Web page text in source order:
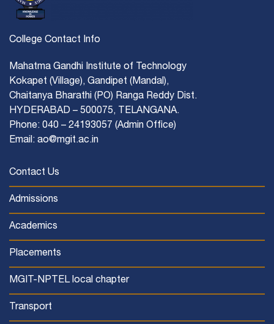
College Contact Info
Mahatma Gandhi Institute of Technology
Kokapet (Village), Gandipet (Mandal),
Chaitanya Bharathi (PO) Ranga Reddy Dist.
HYDERABAD – 500075, TELANGANA.
Phone: 040 – 24193057 (Admin Office)
Email: ao@mgit.ac.in
Contact Us
Admissions
Academics
Placements
MGIT-NPTEL local chapter
Transport